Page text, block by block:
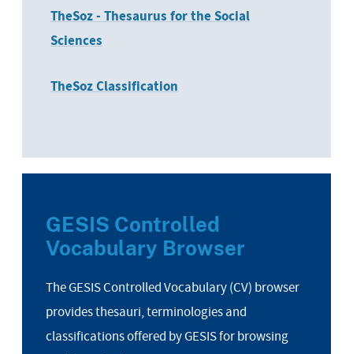
TheSoz - Thesaurus for the Social
Sciences
TheSoz Classification
GESIS Controlled
Vocabulary Browser
The GESIS Controlled Vocabulary (CV) browser
provides thesauri, terminologies and
classifications offered by GESIS for browsing